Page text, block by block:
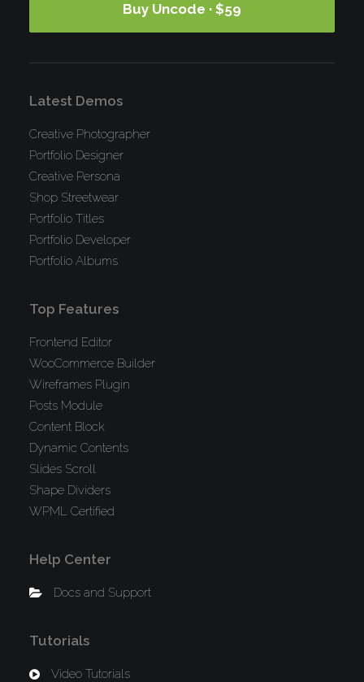
Buy Uncode · $59
Latest Demos
Creative Photographer
Portfolio Designer
Creative Persona
Shop Streetwear
Portfolio Titles
Portfolio Developer
Portfolio Albums
Top Features
Frontend Editor
WooCommerce Builder
Wireframes Plugin
Posts Module
Content Block
Dynamic Contents
Slides Scroll
Shape Dividers
WPML Certified
Help Center
Docs and Support
Tutorials
Video Tutorials